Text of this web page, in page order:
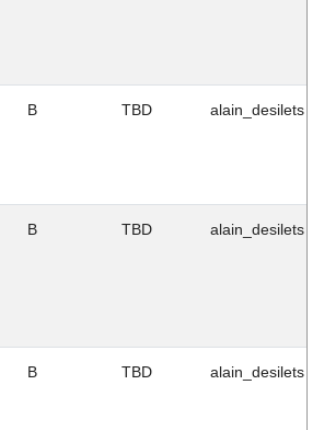
B TBD alain_desilets
B TBD alain_desilets
B TBD alain_desilets